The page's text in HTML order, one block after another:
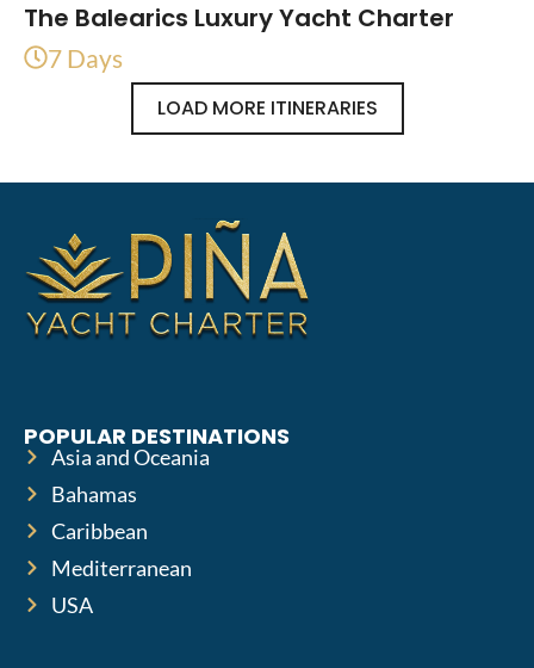
The Balearics Luxury Yacht Charter
7 Days
LOAD MORE ITINERARIES
POPULAR DESTINATIONS
Asia and Oceania
Bahamas
Caribbean
Mediterranean
USA